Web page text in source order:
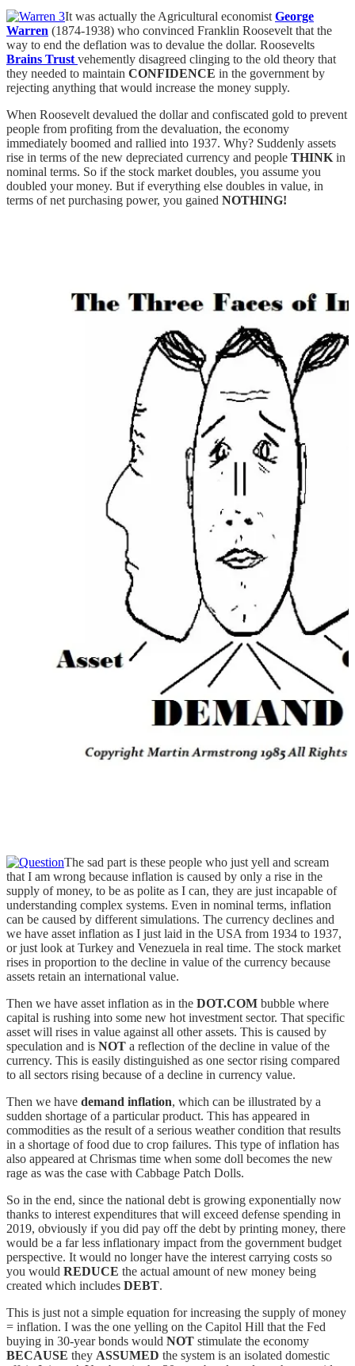
It was actually the Agricultural economist George
Warren (1874-1938) who convinced Franklin Roosevelt that the
way to end the deflation was to devalue the dollar. Roosevelts
Brains Trust vehemently disagreed clinging to the old theory that
they needed to maintain CONFIDENCE in the government by
rejecting anything that would increase the money supply.
When Roosevelt devalued the dollar and confiscated gold to prevent
people from profiting from the devaluation, the economy
immediately boomed and rallied into 1937. Why? Suddenly assets
rise in terms of the new depreciated currency and people THINK in
nominal terms. So if the stock market doubles, you assume you
doubled your money. But if everything else doubles in value, in
terms of net purchasing power, you gained NOTHING!
The sad part is these people who just yell and scream
that I am wrong because inflation is caused by only a rise in the
supply of money, to be as polite as I can, they are just incapable of
understanding complex systems. Even in nominal terms, inflation
can be caused by different simulations. The currency declines and
we have asset inflation as I just laid in the USA from 1934 to 1937,
or just look at Turkey and Venezuela in real time. The stock market
rises in proportion to the decline in value of the currency because
assets retain an international value.
Then we have asset inflation as in the DOT.COM bubble where
capital is rushing into some new hot investment sector. That specific
asset will rises in value against all other assets. This is caused by
speculation and is NOT a reflection of the decline in value of the
currency. This is easily distinguished as one sector rising compared
to all sectors rising because of a decline in currency value.
Then we have demand inflation, which can be illustrated by a
sudden shortage of a particular product. This has appeared in
commodities as the result of a serious weather condition that results
in a shortage of food due to crop failures. This type of inflation has
also appeared at Chrismas time when some doll becomes the new
rage as was the case with Cabbage Patch Dolls.
So in the end, since the national debt is growing exponentially now
thanks to interest expenditures that will exceed defense spending in
2019, obviously if you did pay off the debt by printing money, there
would be a far less inflationary impact from the government budget
perspective. It would no longer have the interest carrying costs so
you would REDUCE the actual amount of new money being
created which includes DEBT.
This is just not a simple equation for increasing the supply of money
= inflation. I was the one yelling on the Capitol Hill that the Fed
buying in 30-year bonds would NOT stimulate the economy
BECAUSE they ASSUMED the system is an isolated domestic